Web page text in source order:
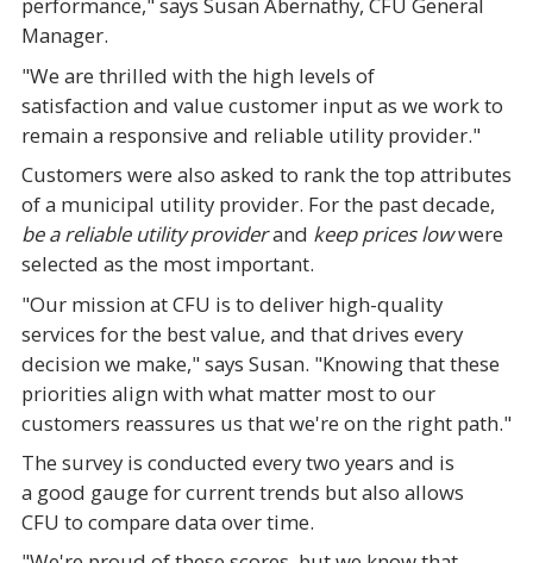
performance," says Susan Abernathy, CFU General
Manager.
"We are thrilled with the high levels of
satisfaction and value customer input as we work to
remain a responsive and reliable utility provider."
Customers were also asked to rank the top attributes
of a municipal utility provider. For the past decade,
be a reliable utility providerand keep prices lowwere
selected as the most important.
"Our mission at CFU is to deliver high-quality
services for the best value, and that drives every
decision we make," says Susan. "Knowing that these
priorities align with what matter most to our
customers reassures us that we're on the right path."
The survey is conducted every two years and is
a good gauge for current trends but also allows
CFU to compare data over time.